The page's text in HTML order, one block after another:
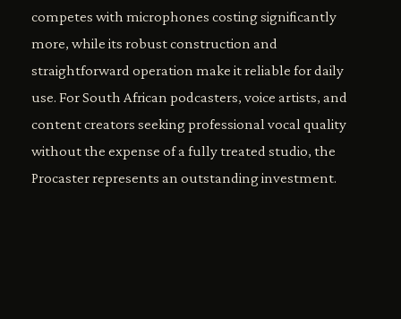
competes with microphones costing significantly
more, while its robust construction and
straightforward operation make it reliable for daily
use. For South African podcasters, voice artists, and
content creators seeking professional vocal quality
without the expense of a fully treated studio, the
Procaster represents an outstanding investment.